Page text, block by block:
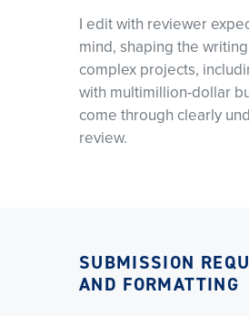
I edit with reviewer
mind, shaping the
complex projects,
with multimillion-dollar
come through clearly
review.
SUBMISSION
AND FORMATTING